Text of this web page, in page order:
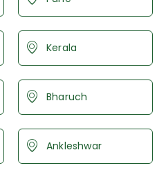
Kerala
Bharuch
Ankleshwar